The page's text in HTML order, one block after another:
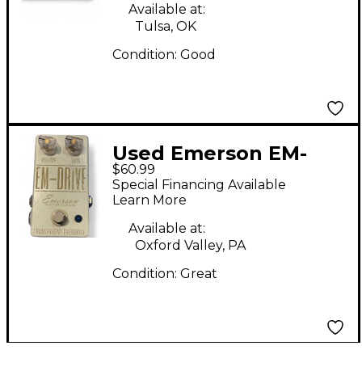
Available at:
Tulsa, OK
Condition: Good
Used Emerson EM-
DRIVE Effect Pedal
$60.99
Special Financing Available
Learn More
Available at:
Oxford Valley, PA
Condition: Great